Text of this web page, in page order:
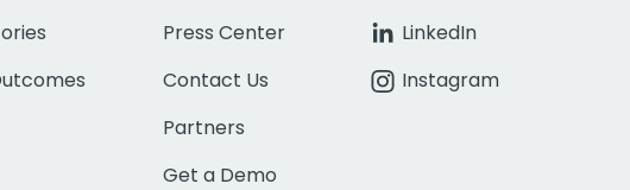
Press Center
Contact Us
Partners
Get a Demo
LinkedIn
Instagram